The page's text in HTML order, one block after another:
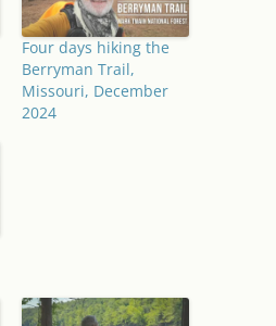
Four days hiking the
Berryman Trail,
Missouri, December
2024